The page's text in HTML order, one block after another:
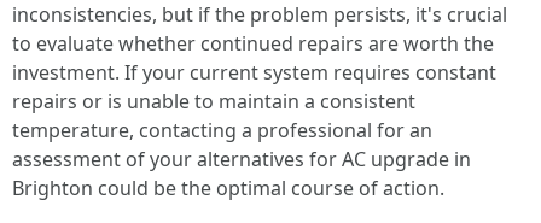
inconsistencies, but if the problem persists, it's crucial
to evaluate whether continued repairs are worth the
investment. If your current system requires constant
repairs or is unable to maintain a consistent
temperature, contacting a professional for an
assessment of your alternatives for AC upgrade in
Brighton could be the optimal course of action.